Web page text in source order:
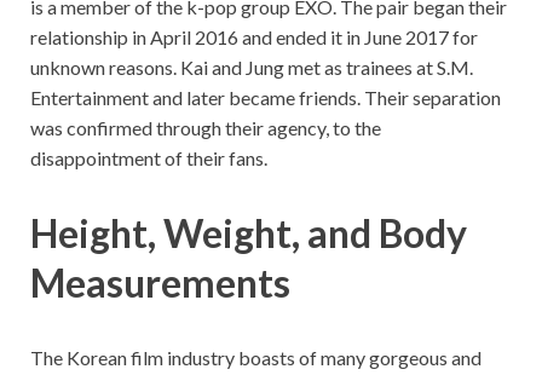
is a member of the k-pop group EXO. The pair began their
relationship in April 2016 and ended it in June 2017 for
unknown reasons. Kai and Jung met as trainees at S.M.
Entertainment and later became friends. Their separation
was confirmed through their agency, to the
disappointment of their fans.
Height, Weight, and Body
Measurements
The Korean film industry boasts of many gorgeous and